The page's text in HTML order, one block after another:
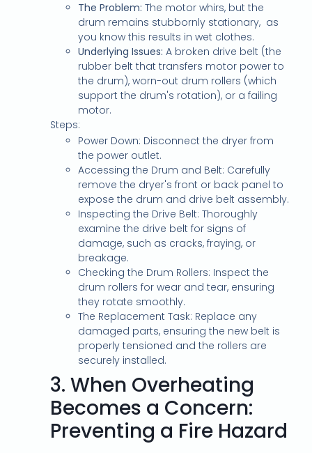
The Problem: The motor whirs, but the
drum remains stubbornly stationary, as
you know this results in wet clothes.
Underlying Issues: A broken drive belt (the
rubber belt that transfers motor power to
the drum), worn-out drum rollers (which
support the drum's rotation), or a failing
motor.
Steps:
Power Down: Disconnect the dryer from
the power outlet.
Accessing the Drum and Belt: Carefully
remove the dryer's front or back panel to
expose the drum and drive belt assembly.
Inspecting the Drive Belt: Thoroughly
examine the drive belt for signs of
damage, such as cracks, fraying, or
breakage.
Checking the Drum Rollers: Inspect the
drum rollers for wear and tear, ensuring
they rotate smoothly.
The Replacement Task: Replace any
damaged parts, ensuring the new belt is
properly tensioned and the rollers are
securely installed.
3.When Overheating
Becomes a Concern:
Preventing a Fire Hazard